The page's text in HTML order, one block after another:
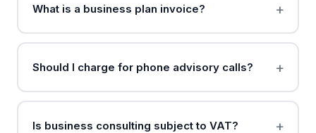
What is a business plan invoice?
Should I charge for phone advisory calls?
Is business consulting subject to VAT?